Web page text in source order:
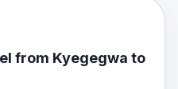
from Kyegegwa to